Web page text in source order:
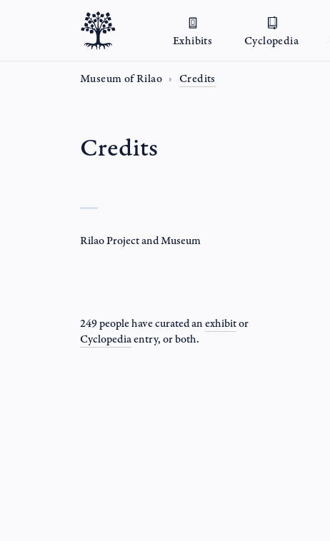
Exhibits Cyclopedia
Museum of Rilao Credits
Credits
Rilao Project and Museum
249 people have curated anexhibitor
Cyclopediaentry, or both.